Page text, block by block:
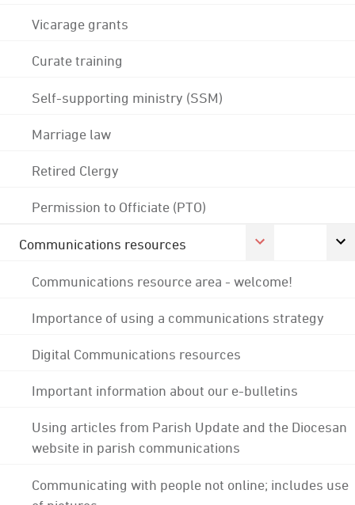
Vicarage grants
Curate training
Self-supporting ministry (SSM)
Marriage law
Retired Clergy
Permission to Officiate (PTO)
Communications resources
Communications resource area - welcome!
Importance of using a communications strategy
Digital Communications resources
Important information about our e-bulletins
Using articles from Parish Update and the Diocesan
website in parish communications
Communicating with people not online; includes use